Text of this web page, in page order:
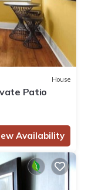
House
Patio
Availability